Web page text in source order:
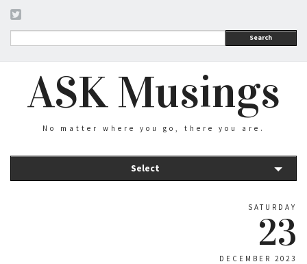
Search
ASK Musings
No matter where you go, there you are.
Select
SATURDAY
23
DECEMBER 2023